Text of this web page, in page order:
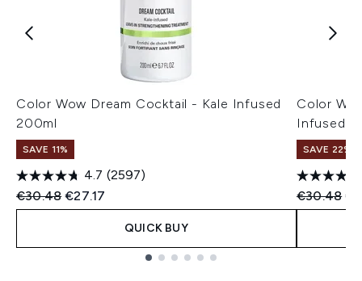
Color Wow Dream Cocktail - Kale Infused
200ml
SAVE 11%
4.7 (2597)
Recommended Retail Price:
€30.48Current price:
€27.17
QUICK BUY
Color
Infused
SAVE 22% |
€30.48